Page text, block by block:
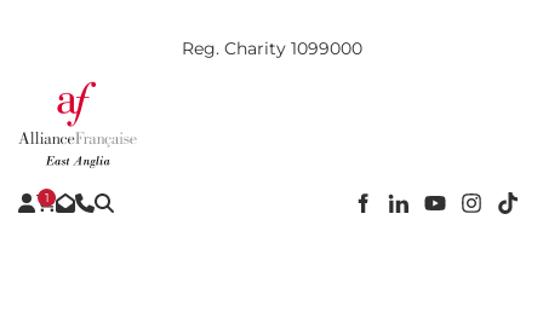
Reg. Charity 1099000
1